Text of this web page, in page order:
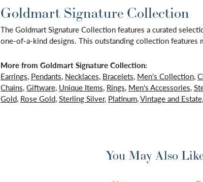
Goldmart Signature Collection
The Goldmart Signature Collection features a curated
one-of-a-kind designs. This outstanding collection features
More from Goldmart Signature Collection:
Earrings, Pendants, Necklaces, Bracelets, Men's Collection,
Chains,Giftware, Unique Items, Rings, Men's Accessories,
Gold, Rose Gold,Sterling Silver, Platinum,Vintage and Estate,
You May Also